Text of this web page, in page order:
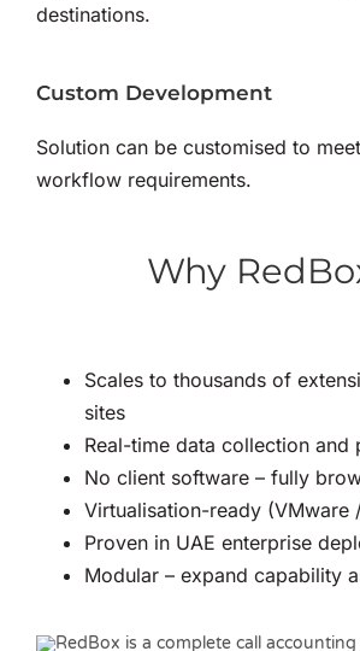
destinations.
Custom Development
Solution can be customised to
workflow requirements.
Why
Scales to thousands of
sites
Real-time data collection and
No client software – fully
Virtualisation-ready (VMware
Proven in UAE enterprise
Modular – expand capability